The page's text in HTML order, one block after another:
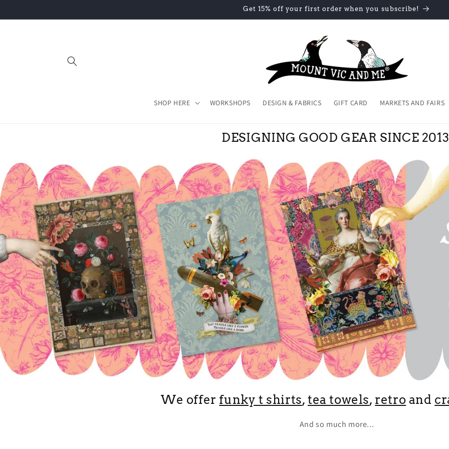
Get 15% off your first order when you subscribe!
SHOP HERE WORKSHOPS DESIGN & FABRICS GIFT CARD MARKETS AND FAIRS
DESIGNING GOOD GEAR SINCE
We offer funky t shirts, tea towels, retro and
And so much more...